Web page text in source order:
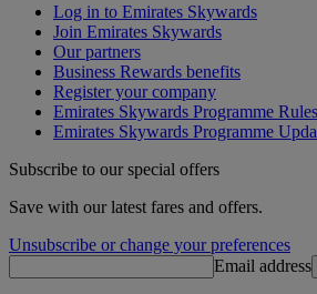
Log in to Emirates Skywards
Join Emirates Skywards
Our partners
Business Rewards benefits
Register your company
Emirates Skywards Programme Rules
Emirates Skywards Programme
Subscribe to our special offers
Save with our latest fares and offers.
Unsubscribe or change your preferences
Email address